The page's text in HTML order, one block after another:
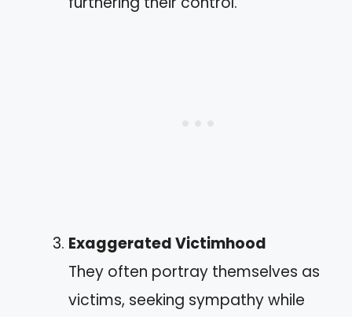
Exaggerated Victimhood
They often portray themselves as
victims, seeking sympathy while